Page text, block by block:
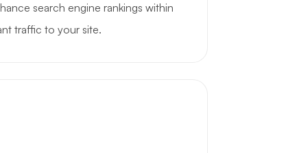
search engine rankings within
traffic to your site.